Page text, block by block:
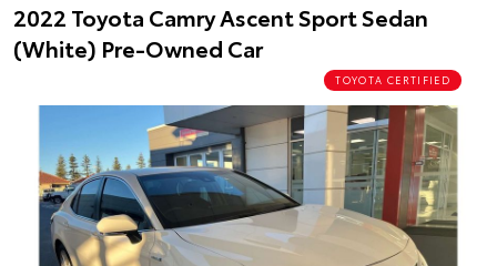
2022 Toyota Camry Ascent Sport Sedan
(White) Pre-Owned Car
TOYOTA CERTIFIED